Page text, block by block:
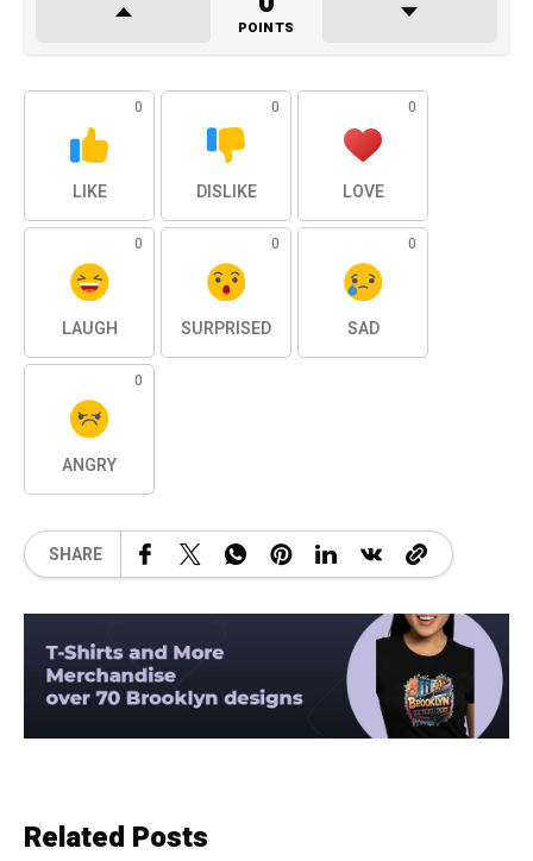
POINTS
0
LIKE
0
DISLIKE
0
LOVE
0
LAUGH
0
SURPRISED
0
SAD
0
ANGRY
SHARE
Related Posts